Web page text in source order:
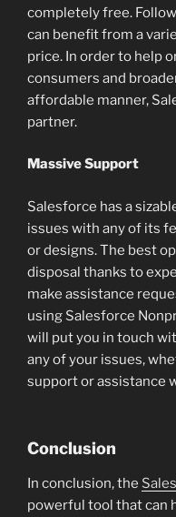
completely free.
can benefit from a
price. In order to help
consumers and
affordable manner,
partner.
Massive Support
Salesforce has a
issues with any of its
or designs. The best
disposal thanks to
make assistance
using Salesforce
will put you in touch
any of your issues,
support or assistance
Conclusion
In conclusion, the
powerful tool that can